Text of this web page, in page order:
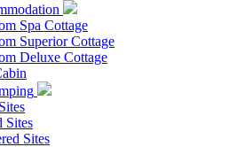
Spa Cottage
Superior Cottage
Deluxe Cottage
Sites
Sites